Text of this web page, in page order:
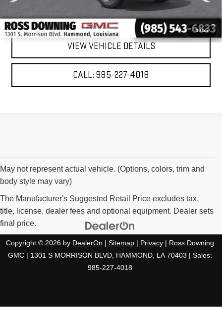
1/55
CONFIRM AVAILABILITY
VIEW VEHICLE DETAILS
CALL: 985-227-4018
May not represent actual vehicle. (Options, colors, trim and
body style may vary)
The Manufacturer's Suggested Retail Price excludes tax,
title, license, dealer fees and optional equipment. Dealer sets
final price.
Copyright © 2026 by DealerOn Sitemap| Privacy| Ross Downing
GMC| 1301 S MORRISON BLVD, HAMMOND, LA70403 | Sales:
985-227-4018